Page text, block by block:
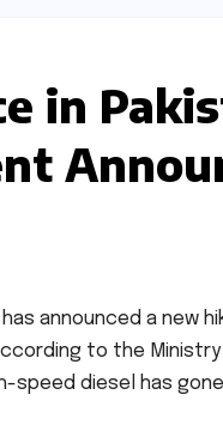
in
announced a new
to the
speed diesel has